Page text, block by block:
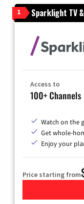
1 Sparklight TV
Access to
100+ Channels
Watch on the
Get whole-
Enjoy your
Price starting from